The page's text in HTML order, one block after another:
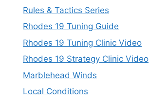
Rules & Tactics Series
Rhodes 19 Tuning Guide
Rhodes 19 Tuning Clinic Video
Rhodes 19 Strategy Clinic Video
Marblehead Winds
Local Conditions